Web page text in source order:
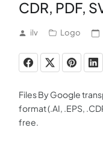
CDR, PDF,
ilv Logo
Files By Google
format (.AI, .EPS,
free.